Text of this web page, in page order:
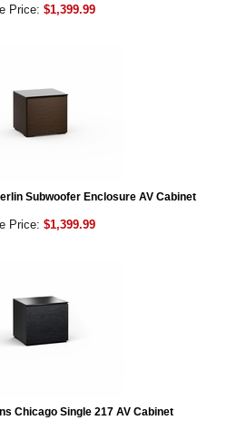
Price: $1,399.99
Subwoofer Enclosure AV Cabinet
Price: $1,399.99
Chicago Single 217 AV Cabinet